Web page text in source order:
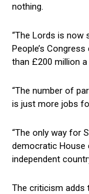
nothing.
“The Lords is now
People’s
than £200 million a
“The number of
is just more jobs
“The only way for
democratic House
independent
The criticism adds